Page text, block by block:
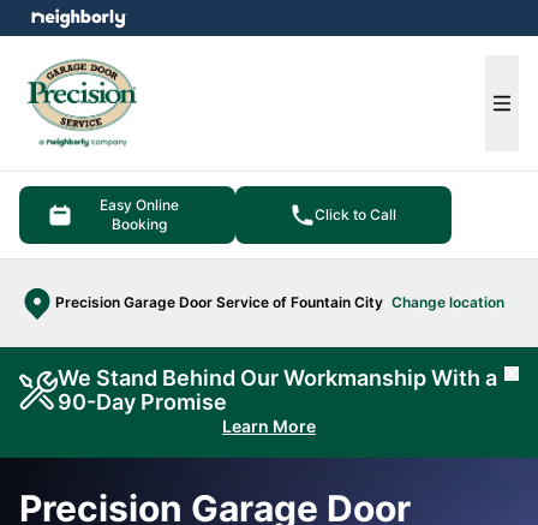
Easy Online
Booking
Click to Call
Precision Garage Door Service of Fountain City Change location
menu
We Stand Behind Our Workmanship With a
90-Day Promise
Learn More
Precision Garage Door